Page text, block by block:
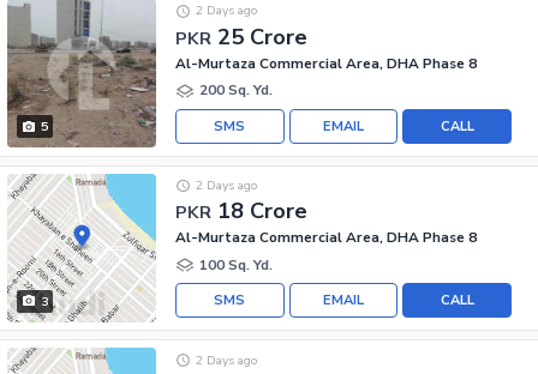
5
PKR 25 Crore
2 Days ago
Al-Murtaza Commercial Area, DHA Phase 8
200 Sq. Yd.
CALL
EMAIL
SMS
3
PKR 18 Crore
2 Days ago
Al-Murtaza Commercial Area, DHA Phase 8
100 Sq. Yd.
CALL
EMAIL
SMS
2 Days ago